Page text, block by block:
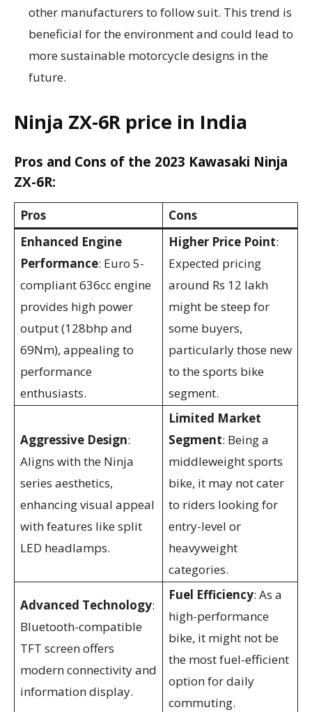
other manufacturers to follow suit. This trend is
beneficial for the environment and could lead to
more sustainable motorcycle designs in the
future.
Ninja ZX-6R price in India
Pros and Cons of the 2023 Kawasaki Ninja
ZX-6R:
Pros
Cons
Enhanced Engine
Performance: Euro 5-
compliant 636cc engine
provides high power
output (128bhp and
69Nm), appealing to
performance
enthusiasts.
Higher Price Point:
Expected pricing
around Rs 12 lakh
might be steep for
some buyers,
particularly those new
to the sports bike
segment.
Aggressive Design:
Aligns with the Ninja
series aesthetics,
enhancing visual appeal
with features like split
LED headlamps.
Limited Market
Segment: Being a
middleweight sports
bike, it may not cater
to riders looking for
entry-level or
heavyweight
categories.
Advanced Technology:
Bluetooth-compatible
TFT screen offers
modern connectivity and
information display.
Fuel Efficiency: As a
high-performance
bike, it might not be
the most fuel-efficient
option for daily
commuting.